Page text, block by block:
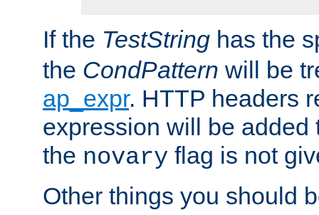
If the TestString has the
the CondPattern will be
ap_expr. HTTP headers
expression will be added
the novary flag is not
Other things you should